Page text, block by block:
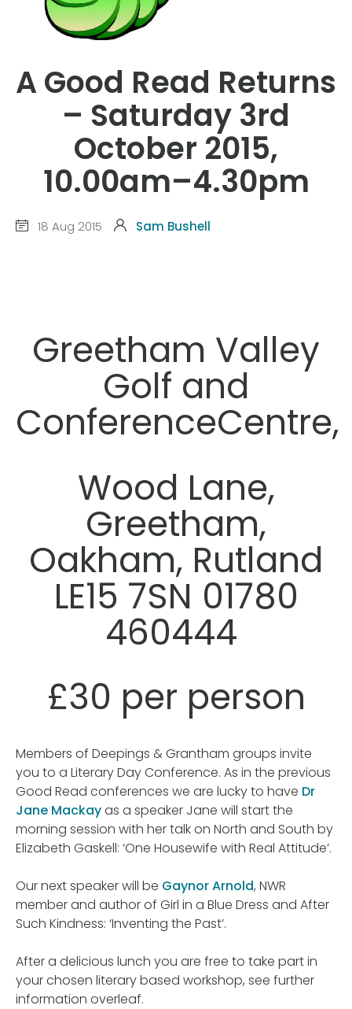
A Good Read Returns
– Saturday 3rd
October 2015,
10.00am–4.30pm
18 Aug 2015 Sam Bushell
Greetham Valley
Golf and
ConferenceCentre,
Wood Lane,
Greetham,
Oakham, Rutland
LE15 7SN 01780
460444
£30 per person
Members of Deepings & Grantham groups invite
you to a Literary Day Conference. As in the previous
Good Read conferences we are lucky to have Dr
Jane Mackayas a speaker Jane will start the
morning session with her talk on North and South by
Elizabeth Gaskell: ‘One Housewife with Real Attitude’.
Our next speaker will be Gaynor Arnold, NWR
member and author of Girl in a Blue Dress and After
Such Kindness: ‘Inventing the Past’.
After a delicious lunch you are free to take part in
your chosen literary based workshop, see further
information overleaf.